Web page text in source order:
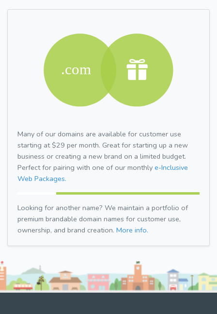
Many of our domains are available for customer use
starting at $29 per month. Great for starting up a new
business or creating a new brand on a limited budget.
Perfect for pairing with one of our monthly e-Inclusive
Web Packages.
Looking for another name? We maintain a portfolio of
premium brandable domain names for customer use,
ownership, and brand creation. More info.